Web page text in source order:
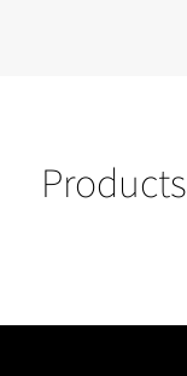
Products